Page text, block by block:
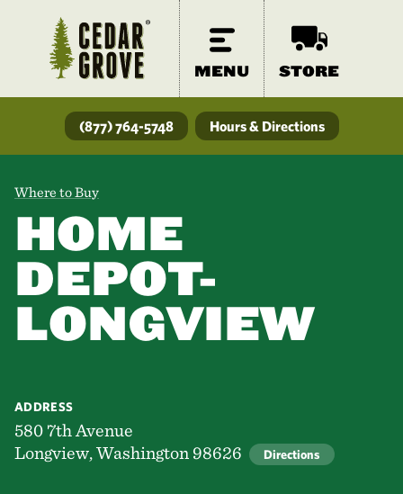
MENU STORE
(877) 764-5748 Hours & Directions
Where to Buy
HOME
DEPOT-
LONGVIEW
ADDRESS
580 7th Avenue
Longview, Washington 98626
Directions